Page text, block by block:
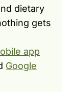
dietary
gets
app
Google